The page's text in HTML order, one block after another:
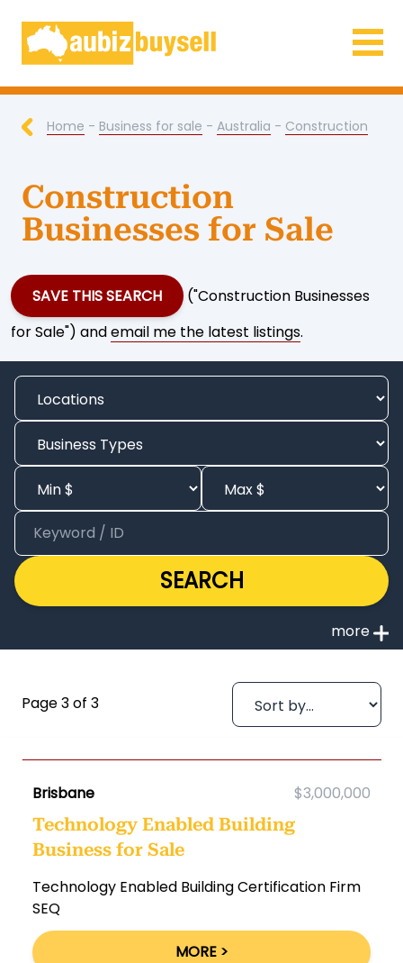
Businesses for Sale AU
Home - Business for sale - Australia - Construction
Construction
Businesses for Sale
SAVE THIS SEARCH
("Construction Businesses
for Sale") andemail me the latest listings.
SEARCH
Page 3 of 3
Brisbane $3,000,000
Technology Enabled Building
Business for Sale
Technology Enabled Building Certification Firm
SEQ
MORE >